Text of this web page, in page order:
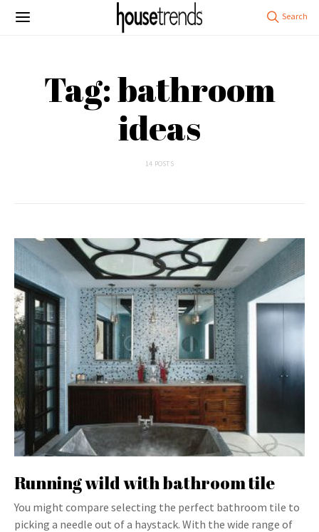
Tag: bathroom
ideas
14 POSTS
Running wild with bathroom tile
You might compare selecting the perfect bathroom tile to
picking a needle out of a haystack. With the wide range of